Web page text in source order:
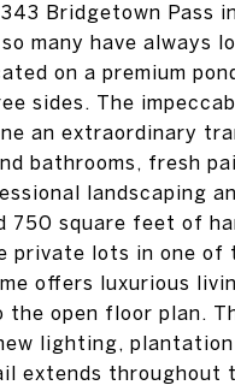
343 Bridgetown
many have always
on a premium
sides. The
an extraordinary
bathrooms, fresh
landscaping
750 square feet of
private lots in one
offers luxurious
the open floor plan.
lighting,
extends throughout